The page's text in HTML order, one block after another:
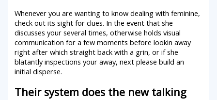
Whenever you are wanting to know dealing with feminine,
check out its sight for clues. In the event that she
discusses your several times, otherwise holds visual
communication for a few moments before lookin away
right after which straight back with a grin, or if she
blatantly inspections your away, next please build an
initial disperse.
Their system does the new talking